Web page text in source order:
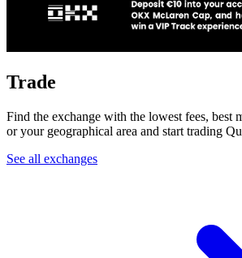
Trade
Find the exchange with the lowest fees, best
or your geographical area and start trading
See all exchanges